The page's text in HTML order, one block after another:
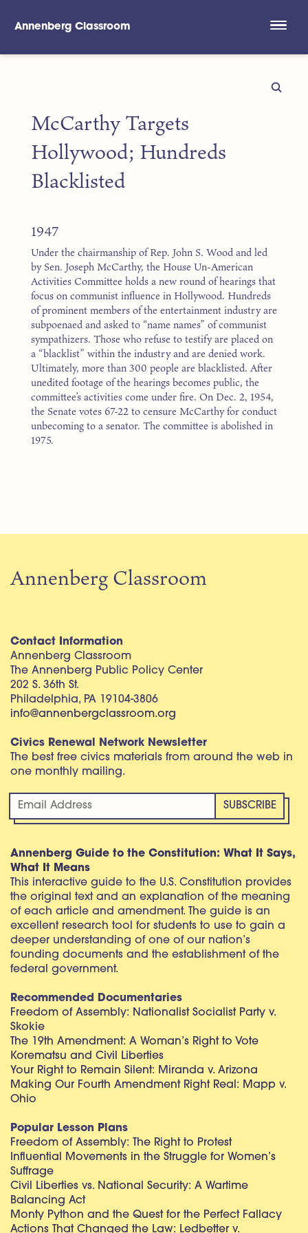
Annenberg Classroom
McCarthy Targets
Hollywood; Hundreds
Blacklisted
1947
Under the chairmanship of Rep. John S. Wood and led
by Sen. Joseph McCarthy, the House Un-American
Activities Committee holds a new round of hearings that
focus on communist influence in Hollywood. Hundreds
of prominent members of the entertainment industry are
subpoenaed and asked to “name names” of communist
sympathizers. Those who refuse to testify are placed on
a “blacklist” within the industry and are denied work.
Ultimately, more than 300 people are blacklisted. After
unedited footage of the hearings becomes public, the
committee’s activities come under fire. On Dec. 2, 1954,
the Senate votes 67-22 to censure McCarthy for conduct
unbecoming to a senator. The committee is abolished in
1975.
Annenberg Classroom
Contact Information
Annenberg Classroom
The Annenberg Public Policy Center
202 S. 36th St.
Philadelphia, PA 19104-3806
info@annenbergclassroom.org
Civics Renewal Network Newsletter
The best free civics materials from around the web in
one monthly mailing.
Annenberg Guide to the Constitution: What It Says,
What It Means
This interactive guide to the U.S. Constitution provides
the original text and an explanation of the meaning
of each article and amendment. The guide is an
excellent research tool for students to use to gain a
deeper understanding of one of our nation’s
founding documents and the establishment of the
federal government.
Recommended Documentaries
Freedom of Assembly: Nationalist Socialist Party v.
Skokie
The 19th Amendment: A Woman’s Right to Vote
Korematsu and Civil Liberties
Your Right to Remain Silent: Miranda v. Arizona
Making Our Fourth Amendment Right Real: Mapp v.
Ohio
Popular Lesson Plans
Freedom of Assembly: The Right to Protest
Influential Movements in the Struggle for Women’s
Suffrage
Civil Liberties vs. National Security: A Wartime
Balancing Act
Monty Python and the Quest for the Perfect Fallacy
Actions That Changed the Law: Ledbetter v.